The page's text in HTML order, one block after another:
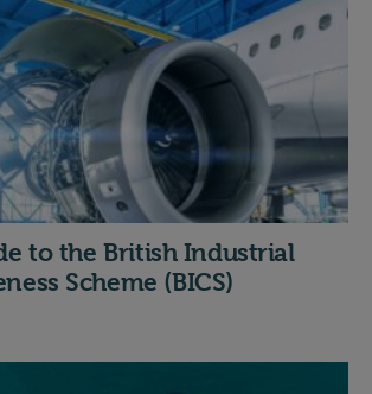
to the British Industrial
Scheme (BICS)